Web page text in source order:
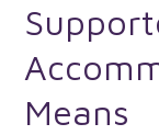
Means